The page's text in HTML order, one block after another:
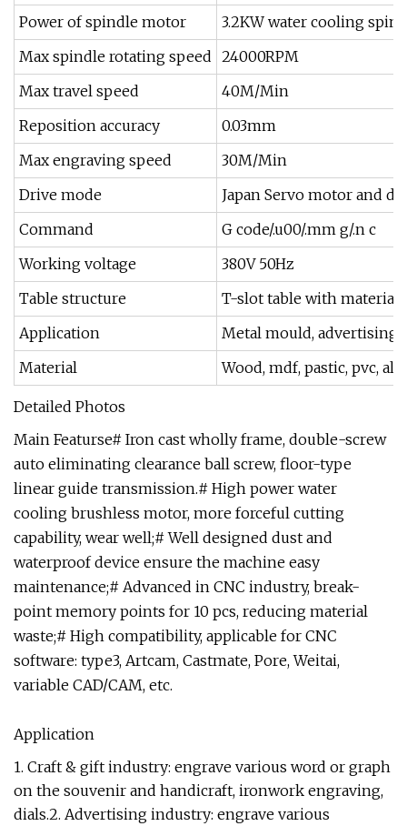
Power of spindle motor
3.2KW water cooling
Max spindle rotating speed 24000RPM
Max travel speed
40M/Min
Reposition accuracy
0.03mm
Max engraving speed
30M/Min
Drive mode
Japan Servo motor and
Command
G code/.u00/.mm g/.n c
Working voltage
380V 50Hz
Table structure
T-slot table with material
Application
Metal mould, advertising
Material
Wood, mdf, pastic, pvc,
Detailed Photos
Main Featurse# Iron cast wholly frame, double-screw
auto eliminating clearance ball screw, floor-type
linear guide transmission.# High power water
cooling brushless motor, more forceful cutting
capability, wear well;# Well designed dust and
waterproof device ensure the machine easy
maintenance;# Advanced in CNC industry, break-
point memory points for 10 pcs, reducing material
waste;# High compatibility, applicable for CNC
software: type3, Artcam, Castmate, Pore, Weitai,
variable CAD/CAM, etc.
Application
1. Craft & gift industry: engrave various word or graph
on the souvenir and handicraft, ironwork engraving,
dials.2. Advertising industry: engrave various